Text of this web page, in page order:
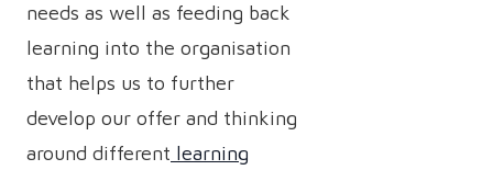
needs as well as feeding back
learning into the organisation
that helps us to further
develop our offer and thinking
around different learning